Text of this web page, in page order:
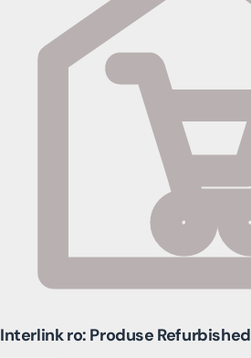
Interlink ro: Produse Refurbished